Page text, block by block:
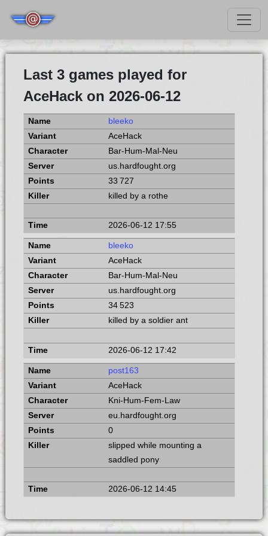
Last 3 games played for
AceHack on 2026-06-12
bleeko
AceHack
Bar-Hum-Mal-Neu
us.hardfought.org
33 727
killed by a rothe
2026-06-12 17:55
bleeko
AceHack
Bar-Hum-Mal-Neu
us.hardfought.org
34 523
killed by a soldier ant
2026-06-12 17:42
post163
AceHack
Kni-Hum-Fem-Law
eu.hardfought.org
0
slipped while mounting a
saddled pony
2026-06-12 14:45